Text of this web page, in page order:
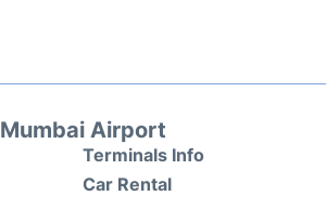
Mumbai Airport
Terminals Info
Car Rental